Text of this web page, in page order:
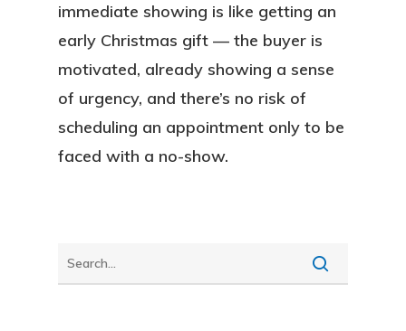
immediate showing is like getting an
early Christmas gift — the buyer is
motivated, already showing a sense
of urgency, and there’s no risk of
scheduling an appointment only to be
faced with a no-show.
Privacy Policy